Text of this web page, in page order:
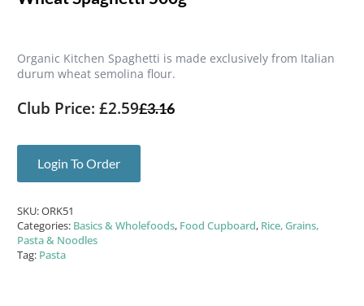
Organic Kitchen Spaghetti is made exclusively from Italian
durum wheat semolina flour.
Club Price: £2.59£3.16
Login To Order
SKU:ORK51
Categories: Basics & Wholefoods, Food Cupboard, Rice, Grains,
Pasta & Noodles
Tag: Pasta